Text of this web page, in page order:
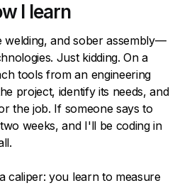
I learn
welding, and sober assembly—
Just kidding. On a
tools from an engineering
project, identify its needs, and
the job. If someone says to
weeks, and I'll be coding in
caliper: you learn to measure